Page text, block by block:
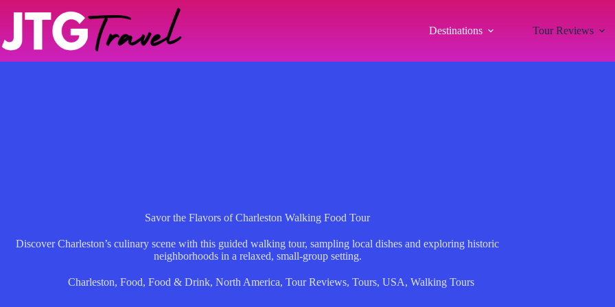
Destinations Tour Reviews
Savor the Flavors of Charleston Walking Food Tour
Discover Charleston’s culinary scene with this guided walking tour, sampling local dishes and exploring historic
neighborhoods in a relaxed, small-group setting.
Charleston, Food, Food & Drink, North America, Tour Reviews, Tours, USA, Walking Tours